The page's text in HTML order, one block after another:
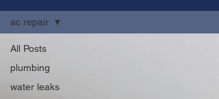
All Posts
plumbing
water leaks
ac repair